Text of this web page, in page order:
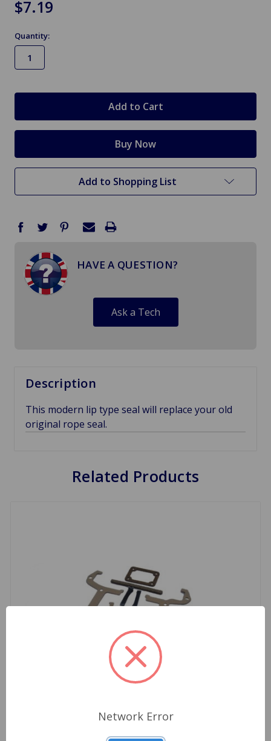
$7.19
Quantity:
Add to Shopping List
HAVE A QUESTION?
Ask a Tech
Description
This modern lip type seal will replace your old
original rope seal.
Related Products
Network Error